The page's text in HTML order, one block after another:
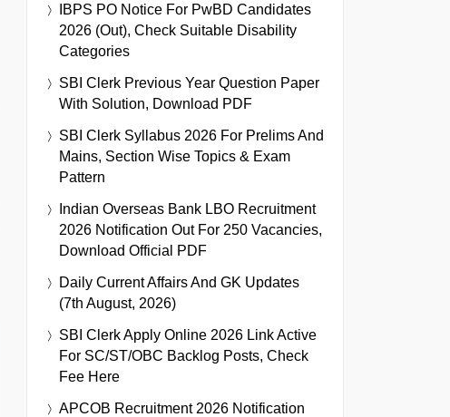
IBPS PO Notice For PwBD Candidates
2026 (Out), Check Suitable Disability
Categories
SBI Clerk Previous Year Question Paper
With Solution, Download PDF
SBI Clerk Syllabus 2026 For Prelims And
Mains, Section Wise Topics & Exam
Pattern
Indian Overseas Bank LBO Recruitment
2026 Notification Out For 250 Vacancies,
Download Official PDF
Daily Current Affairs And GK Updates
(7th August, 2026)
SBI Clerk Apply Online 2026 Link Active
For SC/ST/OBC Backlog Posts, Check
Fee Here
APCOB Recruitment 2026 Notification